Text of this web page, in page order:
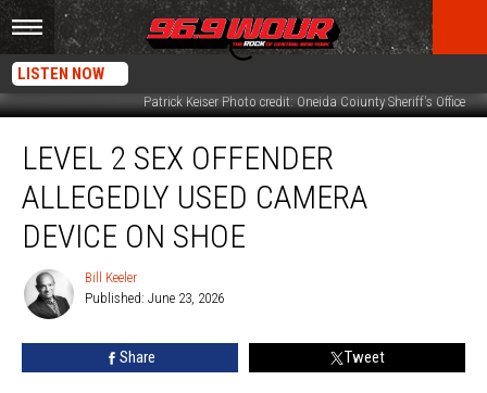
LISTEN NOW
Patrick Keiser Photo credit: Oneida Coiunty Sheriff's Office
Offender
Allegedly
Used
Camera
Device
Shoe
LEVEL 2 SEX OFFENDER
ALLEGEDLY USED CAMERA
DEVICE ON SHOE
Bill
Keeler
Bill Keeler
Published: June 23, 2026
Share Tweet